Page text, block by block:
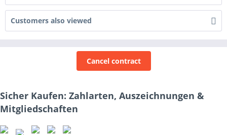
Customers also viewed
Cancel contract
Sicher Kaufen: Zahlarten, Auszeichnungen &
Mitgliedschaften